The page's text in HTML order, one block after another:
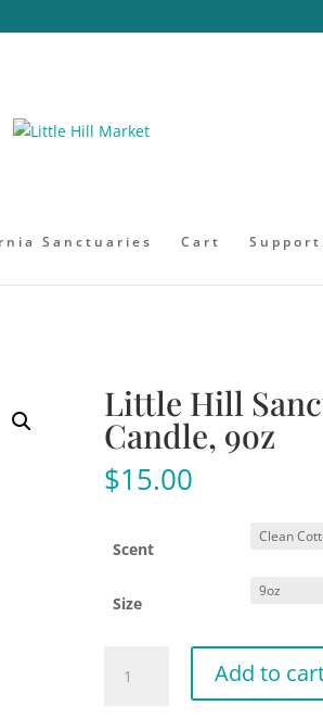
Sanctuaries Cart
Little Hill
Candle, 9oz
$15.00
Scent
Size
Add to